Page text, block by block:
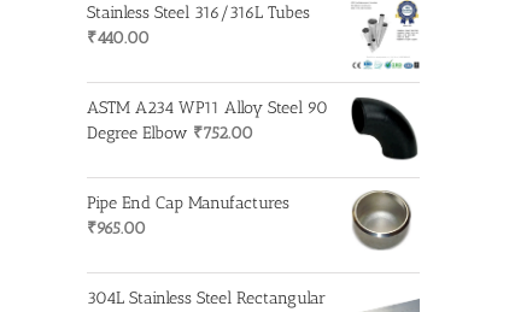
Stainless Steel 316/316L Tubes
₹440.00
ASTM A234 WP11 Alloy Steel 90
Degree Elbow ₹752.00
Pipe End Cap Manufactures
₹965.00
304L Stainless Steel Rectangular